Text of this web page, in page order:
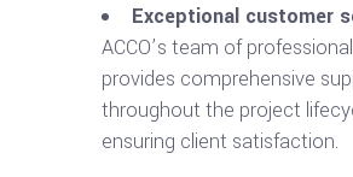
Exceptional customer
ACCO’s team of
provides comprehensive
throughout the project
ensuring client satisfaction.